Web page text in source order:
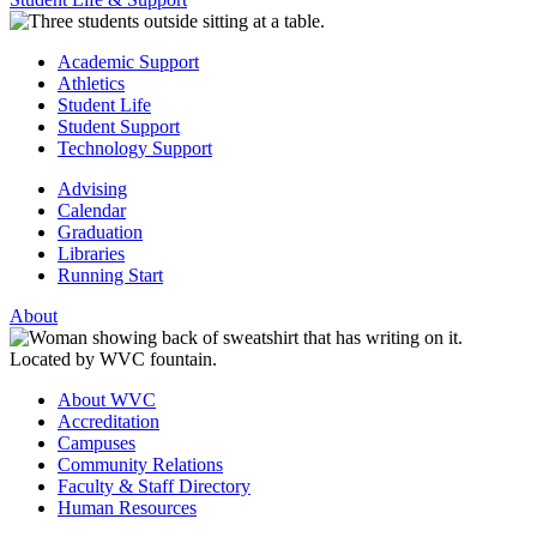
Academic Support
Athletics
Student Life
Student Support
Technology Support
Advising
Calendar
Graduation
Libraries
Running Start
About
About WVC
Accreditation
Campuses
Community Relations
Faculty & Staff Directory
Human Resources